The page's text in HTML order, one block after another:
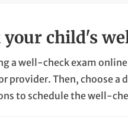
your child's
a well-check exam
provider. Then, choose
to schedule the well-